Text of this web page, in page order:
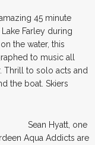
45 minute
Farley during
the water, this
to music all
Thrill to solo acts and
the boat. Skiers
Sean Hyatt, one
Aqua Addicts are